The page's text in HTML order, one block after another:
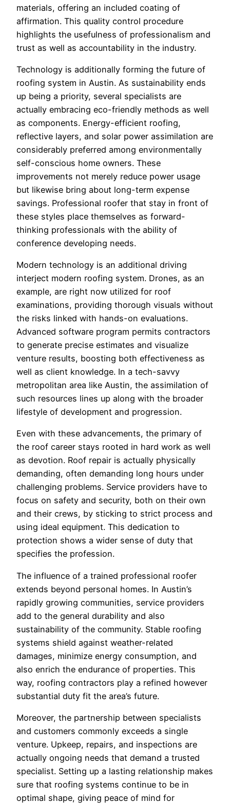
materials, offering an included coating of
affirmation. This quality control procedure
highlights the usefulness of professionalism and
trust as well as accountability in the industry.
Technology is additionally forming the future of
roofing system in Austin. As sustainability ends
up being a priority, several specialists are
actually embracing eco-friendly methods as well
as components. Energy-efficient roofing,
reflective layers, and solar power assimilation are
considerably preferred among environmentally
self-conscious home owners. These
improvements not merely reduce power usage
but likewise bring about long-term expense
savings. Professional roofer that stay in front of
these styles place themselves as forward-
thinking professionals with the ability of
conference developing needs.
Modern technology is an additional driving
interject modern roofing system. Drones, as an
example, are right now utilized for roof
examinations, providing thorough visuals without
the risks linked with hands-on evaluations.
Advanced software program permits contractors
to generate precise estimates and visualize
venture results, boosting both effectiveness as
well as client knowledge. In a tech-savvy
metropolitan area like Austin, the assimilation of
such resources lines up along with the broader
lifestyle of development and progression.
Even with these advancements, the primary of
the roof career stays rooted in hard work as well
as devotion. Roof repair is actually physically
demanding, often demanding long hours under
challenging problems. Service providers have to
focus on safety and security, both on their own
and their crews, by sticking to strict process and
using ideal equipment. This dedication to
protection shows a wider sense of duty that
specifies the profession.
The influence of a trained professional roofer
extends beyond personal homes. In Austin’s
rapidly growing communities, service providers
add to the general durability and also
sustainability of the community. Stable roofing
systems shield against weather-related
damages, minimize energy consumption, and
also enrich the endurance of properties. This
way, roofing contractors play a refined however
substantial duty fit the area’s future.
Moreover, the partnership between specialists
and customers commonly exceeds a single
venture. Upkeep, repairs, and inspections are
actually ongoing needs that demand a trusted
specialist. Setting up a lasting relationship makes
sure that roofing systems continue to be in
optimal shape, giving peace of mind for